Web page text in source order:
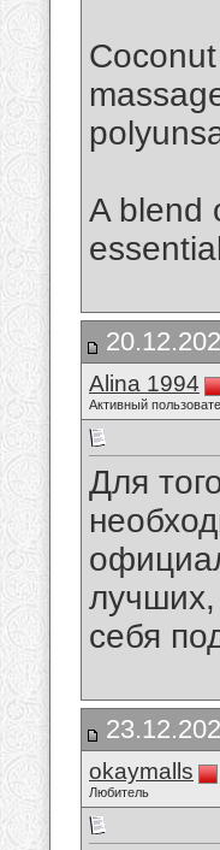
A blend
Alina 1994
Активный
Для
себя
okaymalls
Любитель